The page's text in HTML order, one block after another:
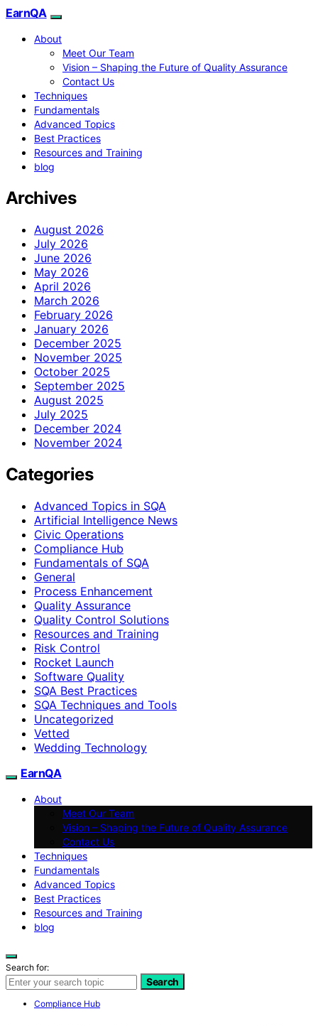
EarnQA
About
Meet Our Team
Vision – Shaping the Future of Quality Assurance
Contact Us
Techniques
Fundamentals
Advanced Topics
Best Practices
Resources and Training
blog
Archives
August 2026
July 2026
June 2026
May 2026
April 2026
March 2026
February 2026
January 2026
December 2025
November 2025
October 2025
September 2025
August 2025
July 2025
December 2024
November 2024
Categories
Advanced Topics in SQA
Artificial Intelligence News
Civic Operations
Compliance Hub
Fundamentals of SQA
General
Process Enhancement
Quality Assurance
Quality Control Solutions
Resources and Training
Risk Control
Rocket Launch
Software Quality
SQA Best Practices
SQA Techniques and Tools
Uncategorized
Vetted
Wedding Technology
EarnQA
About
Meet Our Team
Vision – Shaping the Future of Quality Assurance
Contact Us
Techniques
Fundamentals
Advanced Topics
Best Practices
Resources and Training
blog
Search for:
Search
Compliance Hub